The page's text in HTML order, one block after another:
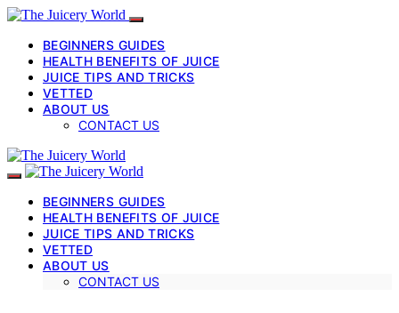
BEGINNERS GUIDES
HEALTH BENEFITS OF JUICE
JUICE TIPS AND TRICKS
VETTED
ABOUT US
CONTACT US
BEGINNERS GUIDES
HEALTH BENEFITS OF JUICE
JUICE TIPS AND TRICKS
VETTED
ABOUT US
CONTACT US